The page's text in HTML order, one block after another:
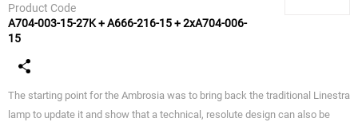
Product Code
A704-003-15-27K + A666-216-15 + 2xA704-006-
15
The starting point for the Ambrosia was to bring back the traditional Linestra
lamp to update it and show that a technical, resolute design can also be